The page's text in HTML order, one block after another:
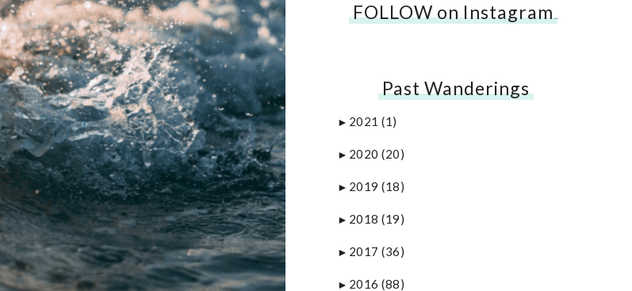
FOLLOW on Instagram…
Past Wanderings
► 2021 (1)
► 2020 (20)
► 2019 (18)
► 2018 (19)
► 2017 (36)
► 2016 (88)